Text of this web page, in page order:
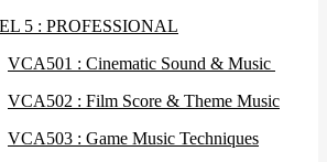
5 : PROFESSIONAL
VCA501 : Cinematic Sound & Music
VCA502 : Film Score & Theme Music
VCA503 : Game Music Techniques